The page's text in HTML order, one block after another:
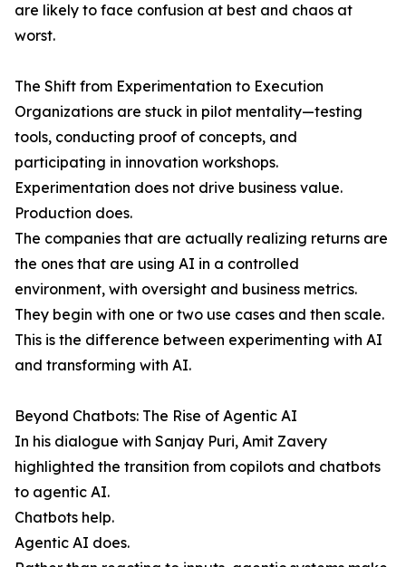
are likely to face confusion at best and chaos at
worst.
The Shift from Experimentation to Execution
Organizations are stuck in pilot mentality—testing
tools, conducting proof of concepts, and
participating in innovation workshops.
Experimentation does not drive business value.
Production does.
The companies that are actually realizing returns are
the ones that are using AI in a controlled
environment, with oversight and business metrics.
They begin with one or two use cases and then scale.
This is the difference between experimenting with AI
and transforming with AI.
Beyond Chatbots: The Rise of Agentic AI
In his dialogue with Sanjay Puri, Amit Zavery
highlighted the transition from copilots and chatbots
to agentic AI.
Chatbots help.
Agentic AI does.